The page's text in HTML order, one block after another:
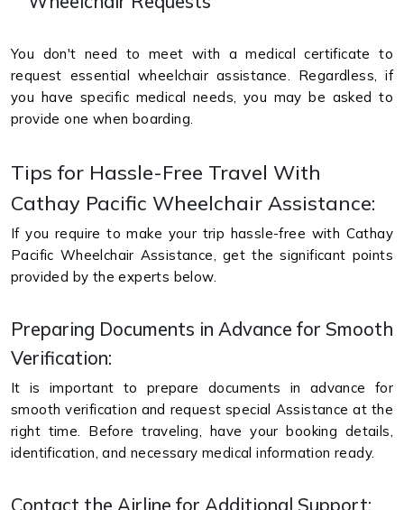
You don't need to meet with a medical certificate to
request essential wheelchair assistance. Regardless, if
you have specific medical needs, you may be asked to
provide one when boarding.
Tips for Hassle-Free Travel With
Cathay Pacific Wheelchair Assistance:
If you require to make your trip hassle-free with Cathay
Pacific Wheelchair Assistance, get the significant points
provided by the experts below.
Preparing Documents in Advance for Smooth
Verification:
It is important to prepare documents in advance for
smooth verification and request special Assistance at the
right time. Before traveling, have your booking details,
identification, and necessary medical information ready.
Contact the Airline for Additional Support: